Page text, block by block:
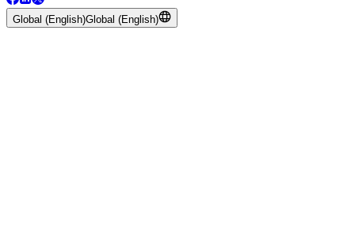
Global (English)Global (English)